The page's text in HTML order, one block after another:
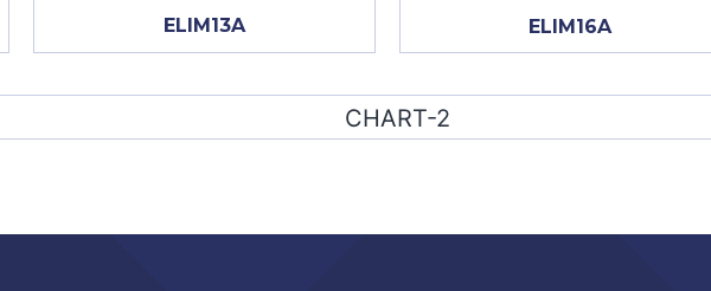
ELIM13A ELIM16A